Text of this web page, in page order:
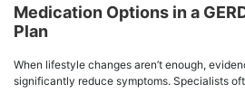
Medication Options in a
Plan
When lifestyle changes aren’t enough,
significantly reduce symptoms. Specialists